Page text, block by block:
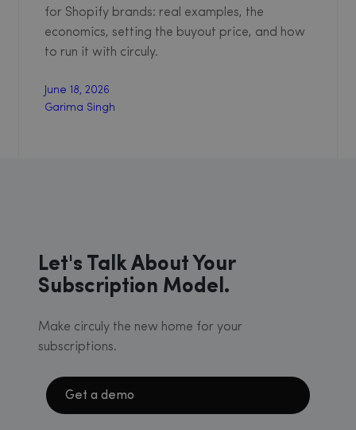
for Shopify brands: real examples, the
economics, setting the buyout price, and how
to run it with circuly.
June 18, 2026
Garima Singh
Let's Talk About Your
Subscription Model.
Make circuly the new home for your
subscriptions.
Get a demo